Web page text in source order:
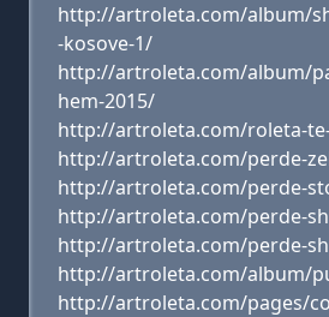
http://artroleta.com/album/
-kosove-1/
http://artroleta.com/album/
hem-2015/
http://artroleta.com/roleta-
http://artroleta.com/perde-
http://artroleta.com/perde-
http://artroleta.com/perde-
http://artroleta.com/perde-
http://artroleta.com/album/
http://artroleta.com/pages/